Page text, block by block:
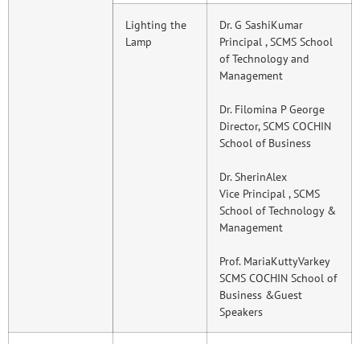
Lighting the
Lamp
Dr. G SashiKumar
Principal , SCMS School
of Technology and
Management
Dr. Filomina P George
Director, SCMS COCHIN
School of Business
Dr. SherinAlex
Vice Principal , SCMS
School of Technology &
Management
Prof. MariaKuttyVarkey
SCMS COCHIN School of
Business &Guest
Speakers